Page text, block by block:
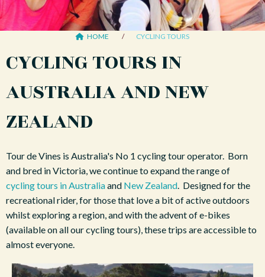
HOME CYCLING TOURS
CYCLING TOURS IN
AUSTRALIA AND NEW
ZEALAND
Tour de Vines is Australia's No 1 cycling tour operator. Born
and bred in Victoria, we continue to expand the range of
cycling tours in Australiaand New Zealand. Designed for the
recreational rider, for those that love a bit of active outdoors
whilst exploring a region, and with the advent of e-bikes
(available on all our cycling tours), these trips are accessible to
almost everyone.